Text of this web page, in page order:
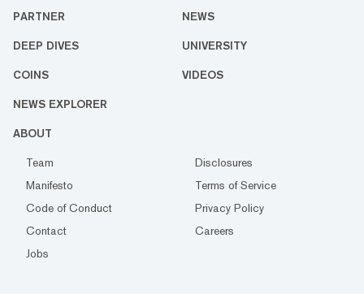
PARTNER NEWS
DEEP DIVES UNIVERSITY
COINS VIDEOS
NEWS EXPLORER
ABOUT
Team
Disclosures
Manifesto
Terms of Service
Code of Conduct
Privacy Policy
Contact
Careers
Jobs